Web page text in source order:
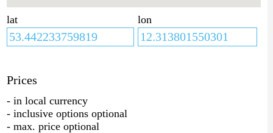
lat lon
Prices
- in local currency
- inclusive options optional
- max. price optional